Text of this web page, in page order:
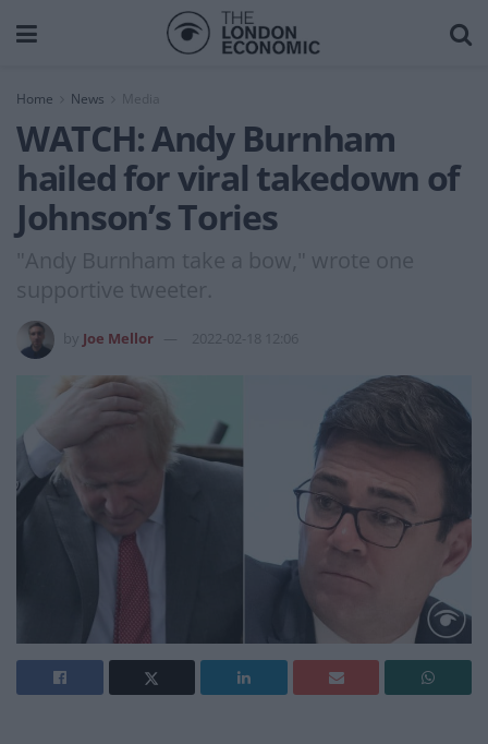
Home News Media
WATCH: Andy Burnham
hailed for viral takedown of
Johnson’s Tories
"Andy Burnham take a bow," wrote one
supportive tweeter.
Joe Mellor 2022-02-18 12:06